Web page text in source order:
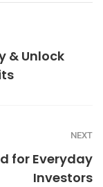
& Unlock
NEXT
for Everyday
Investors